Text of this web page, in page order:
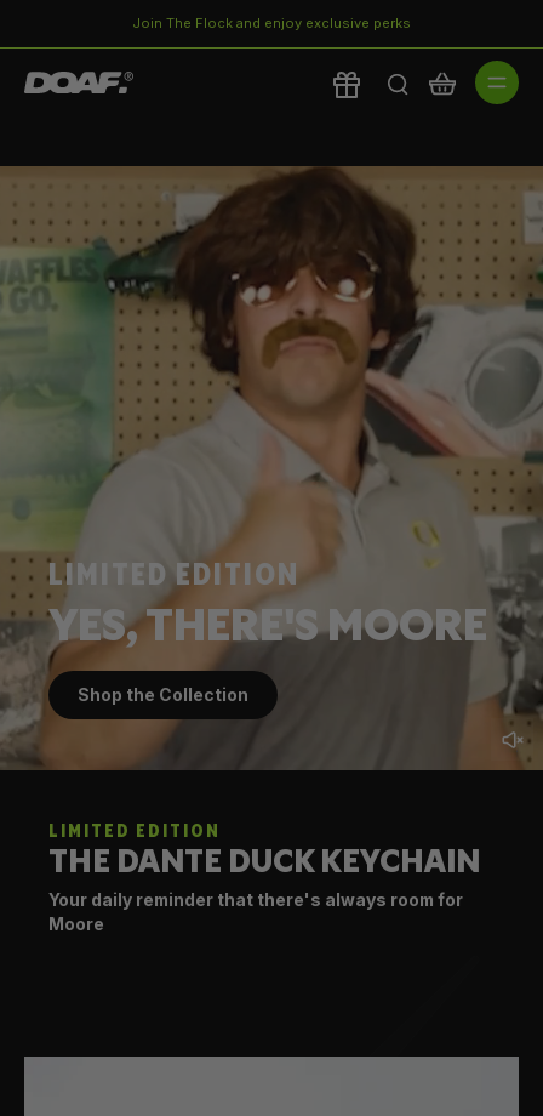
Join The Flock and enjoy exclusive perks
LIMITED EDITION
YES, THERE'S MOORE
Shop the Collection
LIMITED EDITION
THE DANTE DUCK KEYCHAIN
Your daily reminder that there's always room for
Moore